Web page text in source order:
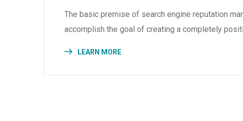
The basic premise of search engine reputation
accomplish the goal of creating a completely
LEARN MORE